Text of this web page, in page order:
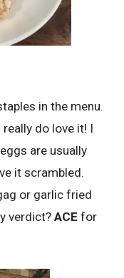
in the menu.
really do love it! I
are usually
it scrambled.
or garlic fried
verdict?ACE for